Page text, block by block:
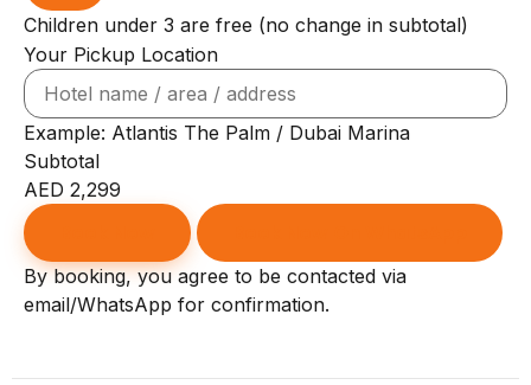
Children under 3 are free (no change in subtotal)
Your Pickup Location
Example: Atlantis The Palm / Dubai Marina
Subtotal
AED 2,299
By booking, you agree to be contacted via
email/WhatsApp for confirmation.